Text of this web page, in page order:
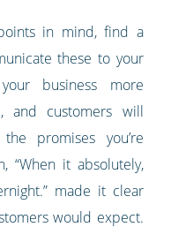
in mind, find a
these to your
business more
and customers will
promises you’re
“When it absolutely,
made it clear
would expect.